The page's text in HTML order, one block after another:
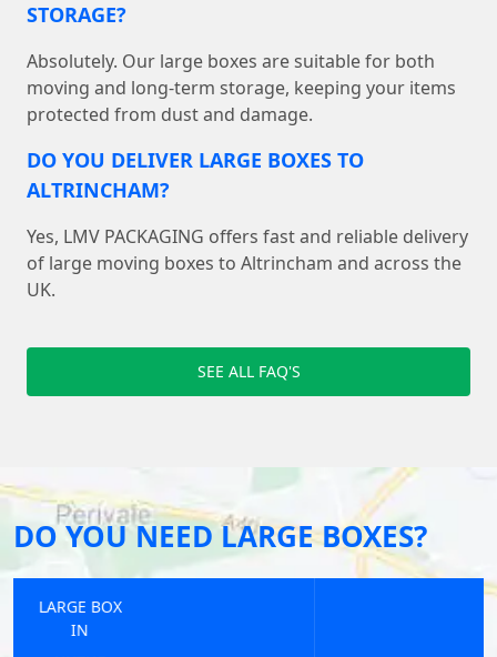
STORAGE?
Absolutely. Our large boxes are suitable for both
moving and long-term storage, keeping your items
protected from dust and damage.
DO YOU DELIVER LARGE BOXES TO
ALTRINCHAM?
Yes, LMV PACKAGING offers fast and reliable delivery
of large moving boxes to Altrincham and across the
UK.
SEE ALL FAQ'S
DO YOU NEED LARGE BOXES?